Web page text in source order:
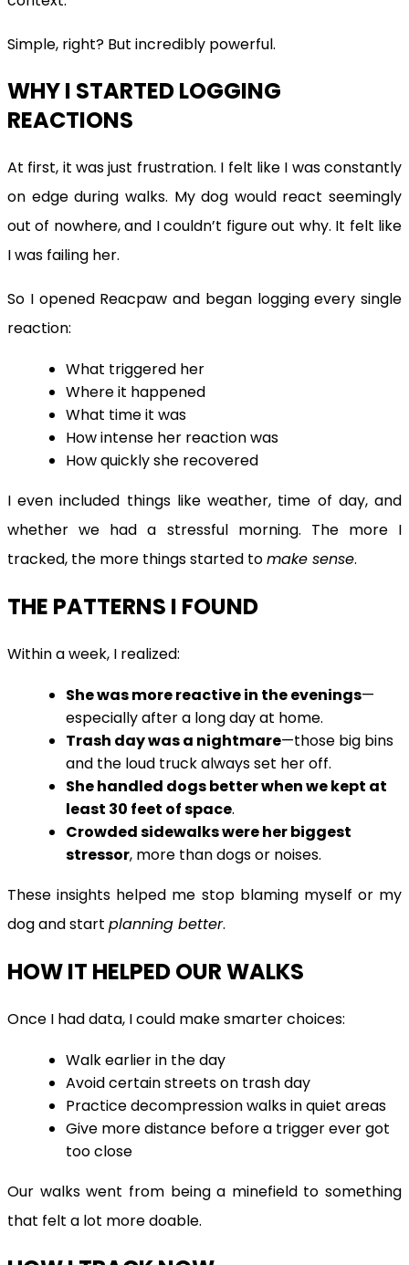
Simple, right? But incredibly powerful.
WHY I STARTED LOGGING
REACTIONS
At first, it was just frustration. I felt like I was constantly
on edge during walks. My dog would react seemingly
out of nowhere, and I couldn’t figure out why. It felt like
I was failing her.
So I opened Reacpaw and began logging every single
reaction:
What triggered her
Where it happened
What time it was
How intense her reaction was
How quickly she recovered
I even included things like weather, time of day, and
whether we had a stressful morning. The more I
tracked, the more things started tomake sense.
THE PATTERNS I FOUND
Within a week, I realized:
She was more reactive in the evenings—
especially after a long day at home.
Trash day was a nightmare—those big bins
and the loud truck always set her off.
She handled dogs better when we kept at
least 30 feet of space.
Crowded sidewalks were her biggest
stressor, more than dogs or noises.
These insights helped me stop blaming myself or my
dog and start planning better.
HOW IT HELPED OUR WALKS
Once I had data, I could make smarter choices:
Walk earlier in the day
Avoid certain streets on trash day
Practice decompression walks in quiet areas
Give more distance before a trigger ever got
too close
Our walks went from being a minefield to something
that felt a lot more doable.